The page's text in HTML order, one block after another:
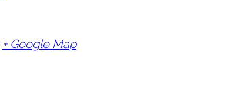
+ Google Map